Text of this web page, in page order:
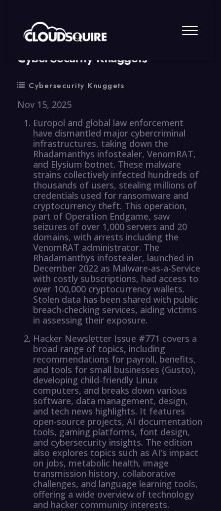
By summy 0 Comment
CyberSecurity Knuggets
Cybersecurity Knuggets
Nov 15, 2025
Europol and global law enforcement
have dismantled major cybercriminal
infrastructures, taking down the
Rhadamanthys infostealer, VenomRAT,
and Elysium botnet. These malware
strains collectively infected hundreds of
thousands of users, stealing millions of
credentials used for ransomware and
cryptocurrency theft. This operation,
part of Operation Endgame, saw
seizures of over 1,000 servers and 20
domains, with arrests including the
VenomRAT administrator. The
Rhadamanthys infostealer, launched in
December 2022 as Malware-as-a-Service
with costly subscriptions, had access to
over 100,000 cryptocurrency wallets.
Stolen data has been shared with public
breach-checking services, aiding victims
in assessing their exposure.
Hacker Newsletter Issue #771 covers a
broad range of topics, including
recommendations for payroll, benefits,
and tools for small businesses (Gusto),
developing child-friendly Linux
computers, and breaks down various
software, data management, design,
and tech news highlights. It features
open-source projects, AI documentation
tools, gaming platforms, font design,
and cybersecurity insights. The edition
also explores topics such as AI’s impact
on jobs, metabolic health, image
transmission history, collaborative
challenges, and language learning tools,
offering a wide overview of technology
and hacker community interests.